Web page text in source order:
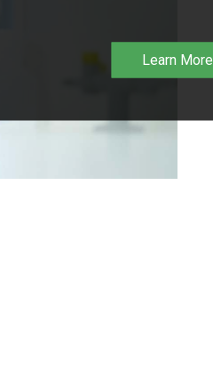
Learn More